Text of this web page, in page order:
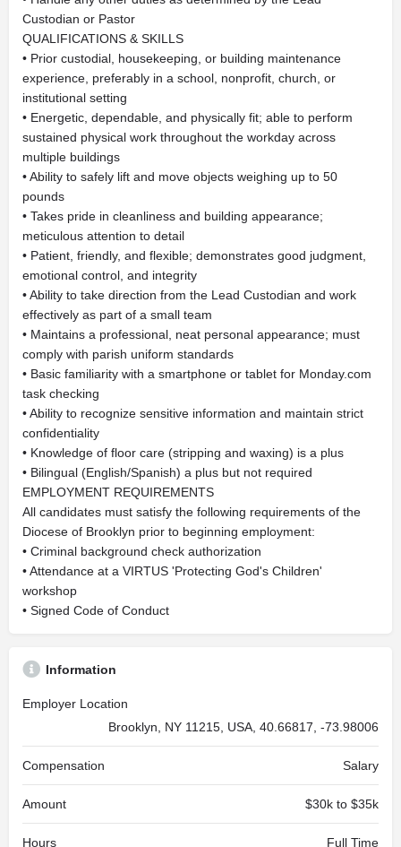
Custodian or Pastor
QUALIFICATIONS & SKILLS
• Prior custodial, housekeeping, or building maintenance
experience, preferably in a school, nonprofit, church, or
institutional setting
• Energetic, dependable, and physically fit; able to perform
sustained physical work throughout the workday across
multiple buildings
• Ability to safely lift and move objects weighing up to 50
pounds
• Takes pride in cleanliness and building appearance;
meticulous attention to detail
• Patient, friendly, and flexible; demonstrates good judgment,
emotional control, and integrity
• Ability to take direction from the Lead Custodian and work
effectively as part of a small team
• Maintains a professional, neat personal appearance; must
comply with parish uniform standards
• Basic familiarity with a smartphone or tablet for Monday.com
task checking
• Ability to recognize sensitive information and maintain strict
confidentiality
• Knowledge of floor care (stripping and waxing) is a plus
• Bilingual (English/Spanish) a plus but not required
EMPLOYMENT REQUIREMENTS
All candidates must satisfy the following requirements of the
Diocese of Brooklyn prior to beginning employment:
• Criminal background check authorization
• Attendance at a VIRTUS 'Protecting God's Children'
workshop
• Signed Code of Conduct
Information
Employer Location
Brooklyn, NY 11215, USA, 40.66817, -73.98006
Compensation Salary
Amount $30k to $35k
Hours Full Time